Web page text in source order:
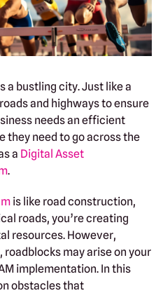
a bustling city. Just like a
and highways to ensure
needs an efficient
they need to go across the
a Digital Asset
.
is like road construction,
roads, you’re creating
resources. However,
may arise on your
implementation. In this
obstacles that